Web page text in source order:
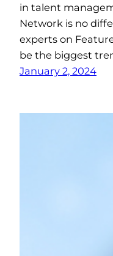
in talent
Network is no
experts on
be the biggest
January 2, 2024